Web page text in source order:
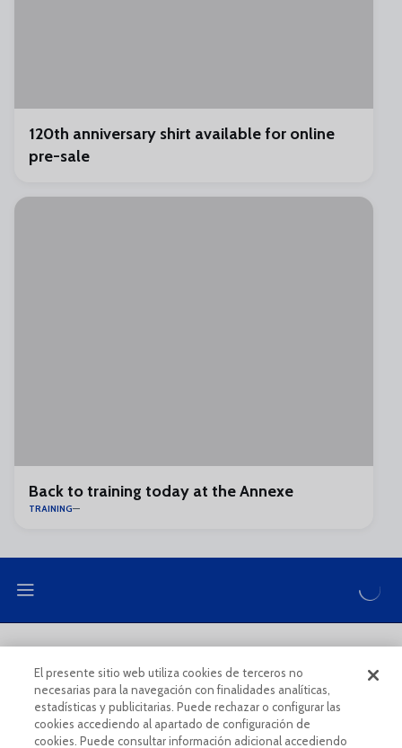
120th anniversary shirt available for online
pre-sale
Back to training today at the Annexe
TRAINING
COOKIES POLICY LEGAL CONDITIONS
El presente sitio web utiliza cookies de terceros no
necesarias para la navegación con finalidades analíticas,
estadísticas y publicitarias. Puede rechazar o configurar las
cookies accediendo al apartado de configuración de
cookies. Puede consultar información adicional accediendo